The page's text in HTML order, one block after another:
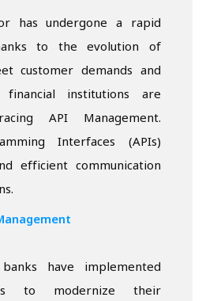
has undergone a rapid
to the evolution of
customer demands and
institutions are
API Management.
Interfaces (APIs)
efficient communication
have implemented
to modernize their